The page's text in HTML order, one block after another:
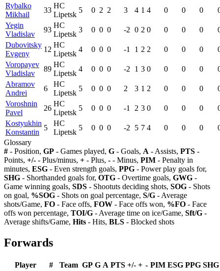
Rybalko
Mikhail
33
HC
Lipetsk
5 0 2 2 3 4 1 4 0 0 0
Yegin
Vladislav
93
HC
Lipetsk
3 0 0 0 -2 0 2 0 0 0 0
Dubovitsky
Evgeny
12
HC
Lipetsk
4 0 0 0 -1 1 2 2 0 0 0
Voropayev
Vladislav
89
HC
Lipetsk
4 0 0 0 -2 1 3 0 0 0 0
Abramov
Andrei
6
HC
Lipetsk
5 0 0 0 2 3 1 2 0 0 0
Voroshnin
Pavel
26
HC
Lipetsk
5 0 0 0 -1 2 3 0 0 0 0
Kostyukhin
Konstantin
5
HC
Lipetsk
5 0 0 0 -2 5 7 4 0 0 0
Glossary
# - Position, GP - Games played, G - Goals, A - Assists, PTS -
Points, +/- - Plus/minus, + - Plus, - - Minus, PIM - Penalty in
minutes, ESG - Even strength goals, PPG - Power play goals for,
SHG - Shorthanded goals for, OTG - Overtime goals, GWG -
Game winning goals, SDS - Shootuts deciding shots, SOG - Shots
on goal, %SOG - Shots on goal percentage, S/G - Average
shots/Game, FO - Face offs, FOW - Face offs won, %FO - Face
offs won percentage, TOI/G - Average time on ice/Game, Sft/G -
Average shifts/Game, Hits - Hits, BLS - Blocked shots
Forwards
Player # Team GP G A PTS +/- + - PIM ESG PPG SHG